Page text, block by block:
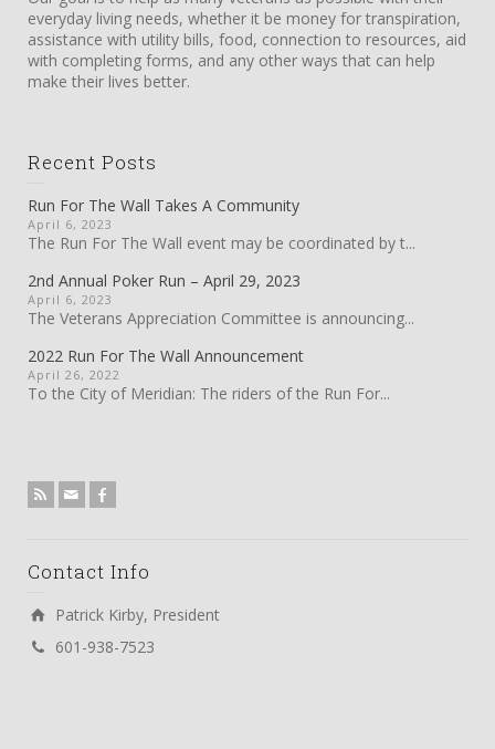
everyday living needs, whether it be money for transpiration,
assistance with utility bills, food, connection to resources, aid
with completing forms, and any other ways that can help
make their lives better.
Recent Posts
Run For The Wall Takes A Community
April 6, 2023
The Run For The Wall event may be coordinated by t...
2nd Annual Poker Run – April 29, 2023
April 6, 2023
The Veterans Appreciation Committee is announcing...
2022 Run For The Wall Announcement
April 26, 2022
To the City of Meridian: The riders of the Run For...
Contact Info
Patrick Kirby, President
601-938-7523